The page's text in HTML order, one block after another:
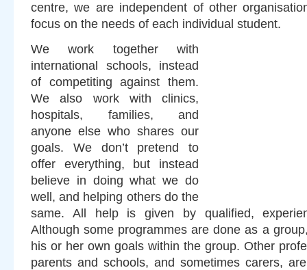
centre, we are independent of other
focus on the needs of each individual student.
We work together with
international schools, instead
of competiting against them.
We also work with clinics,
hospitals, families, and
anyone else who shares our
goals. We don’t pretend to
offer everything, but instead
believe in doing what we do
well, and helping others do the
same. All help is given by qualified,
Although some programmes are done as a
his or her own goals within the group. Other
parents and schools, and sometimes carers,